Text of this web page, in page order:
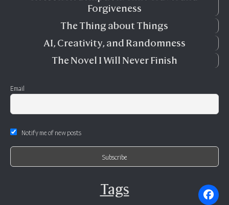
Forgiveness
The Thing about Things
AI, Creativity, and Randomness
The Novel I Will Never Finish
Email
Notify me of new posts
Tags